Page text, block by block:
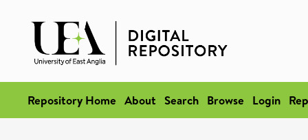
Repository Home About Search Browse Login